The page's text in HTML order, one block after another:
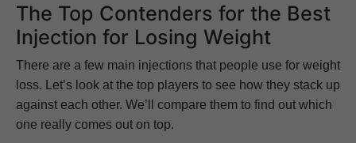
The Top Contenders for the Best
Injection for Losing Weight
There are a few main injections that people use for weight
loss. Let’s look at the top players to see how they stack up
against each other. We’ll compare them to find out which
one really comes out on top.